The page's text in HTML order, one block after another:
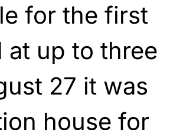
for the first
at up to three
27 it was
house for